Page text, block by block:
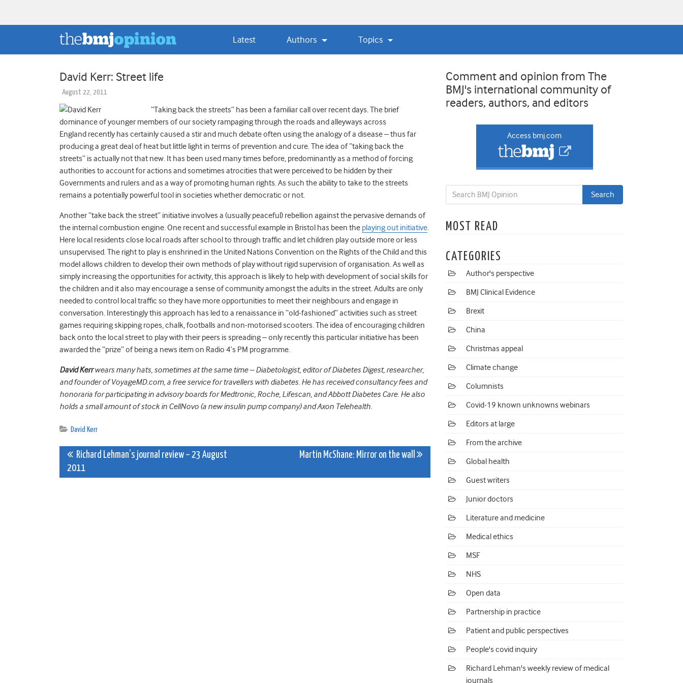
Latest Authors Topics
David Kerr: Street life
August 22, 2011
“Taking back the streets” has been a familiar call over recent days. The brief
dominance of younger members of our society rampaging through the roads and alleyways across
England recently has certainly caused a stir and much debate often using the analogy of a disease – thus far
producing a great deal of heat but little light in terms of prevention and cure. The idea of “taking back the
streets” is actually not that new. It has been used many times before, predominantly as a method of forcing
authorities to account for actions and sometimes atrocities that were perceived to be hidden by their
Governments and rulers and as a way of promoting human rights. As such the ability to take to the streets
remains a potentially powerful tool in societies whether democratic or not.
Another “take back the street” initiative involves a (usually peaceful) rebellion against the pervasive demands of
the internal combustion engine. One recent and successful example in Bristol has been the playing out initiative.
Here local residents close local roads after school to through traffic and let children play outside more or less
unsupervised. The right to play is enshrined in the United Nations Convention on the Rights of the Child and this
model allows children to develop their own methods of play without rigid supervision of organisation. As well as
simply increasing the opportunities for activity, this approach is likely to help with development of social skills for
the children and it also may encourage a sense of community amongst the adults in the street. Adults are only
needed to control local traffic so they have more opportunities to meet their neighbours and engage in
conversation. Interestingly this approach has led to a renaissance in “old-fashioned” activities such as street
games requiring skipping ropes, chalk, footballs and non-motorised scooters. The idea of encouraging children
back onto the local street to play with their peers is spreading – only recently this particular initiative has been
awarded the “prize” of being a news item on Radio 4’s PM programme.
David Kerrwears many hats, sometimes at the same time – Diabetologist, editor of Diabetes Digest, researcher,
and founder of VoyageMD.com, a free service for travellers with diabetes. He has received consultancy fees and
honoraria for participating in advisory boards for Medtronic, Roche, Lifescan, and Abbott Diabetes Care. He also
holds a small amount of stock in CellNovo (a new insulin pump company) and Axon Telehealth.
David Kerr
Post
navigation
Richard Lehman’s journal review – 23 August
2011
Martin McShane: Mirror on the wall
Comment and opinion from The
BMJ's international community of
readers, authors, and editors
Access bmj.com
MOST READ
CATEGORIES
Author's perspective
BMJ Clinical Evidence
Brexit
China
Christmas appeal
Climate change
Columnists
Covid-19 known unknowns webinars
Editors at large
From the archive
Global health
Guest writers
Junior doctors
Literature and medicine
Medical ethics
MSF
NHS
Open data
Partnership in practice
Patient and public perspectives
People's covid inquiry
Richard Lehman's weekly review of medical
journals